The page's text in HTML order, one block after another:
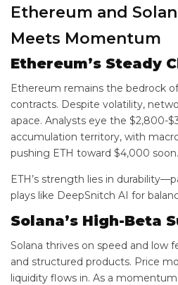
Ethereum and
Meets Momentum
Ethereum’s Steady
Ethereum remains the bedrock
contracts. Despite volatility,
apace. Analysts eye the $2,800-
accumulation territory, with
pushing ETH toward $4,000 soon.
ETH’s strength lies in
plays like DeepSnitch AI for
Solana’s High-Beta
Solana thrives on speed and low
and structured products. Price
liquidity flows in. As a momentum